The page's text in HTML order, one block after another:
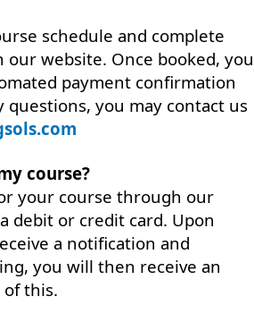
schedule and complete
website. Once booked, you
payment confirmation
questions, you may contact us
course?
your course through our
debit or credit card. Upon
a notification and
you will then receive an
this.